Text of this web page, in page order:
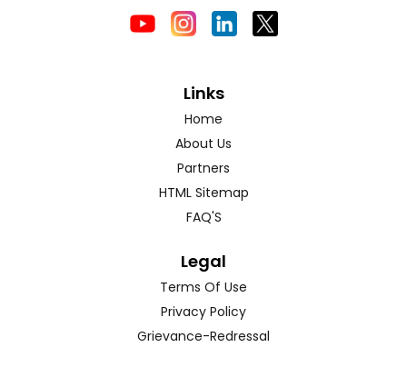
Links
Home
About Us
Partners
HTML Sitemap
FAQ'S
Legal
Terms Of Use
Privacy Policy
Grievance-Redressal